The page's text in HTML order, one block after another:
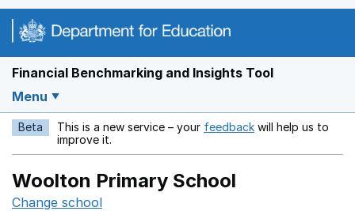
Financial Benchmarking and Insights Tool
Menu
Beta This is a new service – your feedback Opens in a new
will help us to
improve it.
Woolton Primary School
Change school